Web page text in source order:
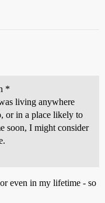
*
living anywhere
or in a place likely to
soon, I might consider
even in my lifetime - so